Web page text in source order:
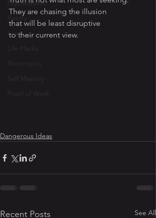
Psychedelics
Poetry
Love
Life-Hacks
Nootropics
Self Mastery
Proof of Work
They are chasing the illusion
that will be least disruptive
to their current view.
Dangerous Ideas
Recent Posts See All